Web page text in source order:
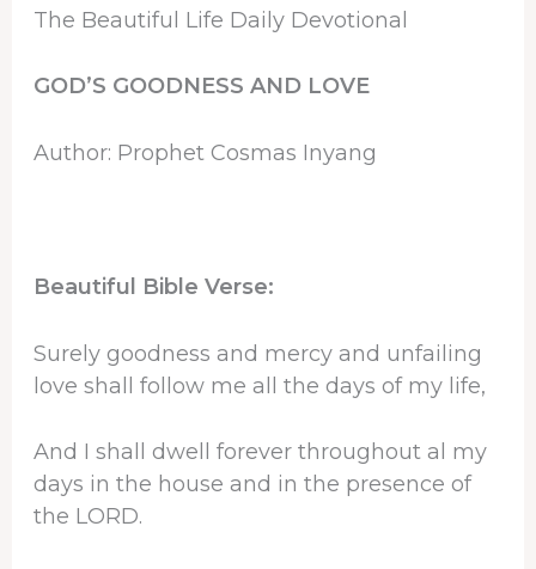
The Beautiful Life Daily Devotional
GOD’S GOODNESS AND LOVE
Author: Prophet Cosmas Inyang
Beautiful Bible Verse:
Surely goodness and mercy and unfailing
love shall follow me all the days of my life,
And I shall dwell forever throughout al my
days in the house and in the presence of
the LORD.